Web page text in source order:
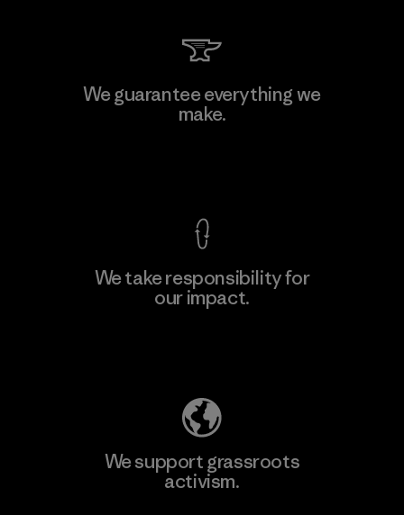
We guarantee everything we
make.
We take responsibility for
our impact.
We support grassroots
activism.